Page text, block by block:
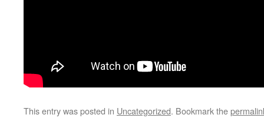
This entry was posted in Uncategorized. Bookmark the